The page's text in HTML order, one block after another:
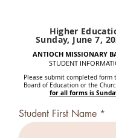
Higher
Sunday, June 7,
ANTIOCH MISSIONARY
STUDENT
Please submit completed form
Board of Education or the
for all forms is
Student First Name